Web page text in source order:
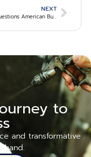
NEXT
Top Questions American Buyers Ask Before Choosing a Sustainable Eyewear Supplier
to
and transformative